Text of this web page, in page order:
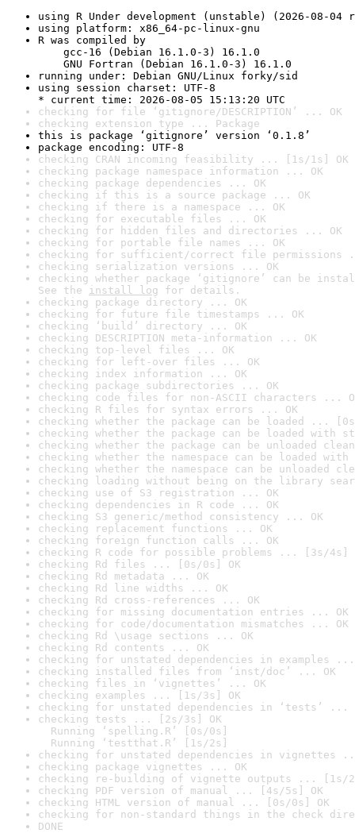
using R Under development (unstable) (2026-08-04
using platform: x86_64-pc-linux-gnu
R was compiled by
gcc-16 (Debian 16.1.0-3) 16.1.0
GNU Fortran (Debian 16.1.0-3) 16.1.0
running under: Debian GNU/Linux forky/sid
using session charset: UTF-8
* current time: 2026-08-05 15:13:20 UTC
checking for file ‘gitignore/DESCRIPTION’ ... OK
checking extension type ... Package
this is package ‘gitignore’ version ‘0.1.8’
package encoding: UTF-8
checking CRAN incoming feasibility ... [1s/1s] OK
checking package namespace information ... OK
checking package dependencies ... OK
checking if this is a source package ... OK
checking if there is a namespace ... OK
checking for executable files ... OK
checking for hidden files and directories ... OK
checking for portable file names ... OK
checking for sufficient/correct file permissions
checking serialization versions ... OK
checking whether package ‘gitignore’ can be
See the install log for details.
checking package directory ... OK
checking for future file timestamps ... OK
checking ‘build’ directory ... OK
checking DESCRIPTION meta-information ... OK
checking top-level files ... OK
checking for left-over files ... OK
checking index information ... OK
checking package subdirectories ... OK
checking code files for non-ASCII characters ...
checking R files for syntax errors ... OK
checking whether the package can be loaded ...
checking whether the package can be loaded with
checking whether the package can be unloaded
checking whether the namespace can be loaded
checking whether the namespace can be unloaded
checking loading without being on the library
checking use of S3 registration ... OK
checking dependencies in R code ... OK
checking S3 generic/method consistency ... OK
checking replacement functions ... OK
checking foreign function calls ... OK
checking R code for possible problems ... [3s/4s]
checking Rd files ... [0s/0s] OK
checking Rd metadata ... OK
checking Rd line widths ... OK
checking Rd cross-references ... OK
checking for missing documentation entries ... OK
checking for code/documentation mismatches ... OK
checking Rd \usage sections ... OK
checking Rd contents ... OK
checking for unstated dependencies in examples ...
checking installed files from ‘inst/doc’ ... OK
checking files in ‘vignettes’ ... OK
checking examples ... [1s/3s] OK
checking for unstated dependencies in ‘tests’ ...
checking tests ... [2s/3s] OK
Running ‘spelling.R’ [0s/0s]
Running ‘testthat.R’ [1s/2s]
checking for unstated dependencies in vignettes
checking package vignettes ... OK
checking re-building of vignette outputs ... [1s/
checking PDF version of manual ... [4s/5s] OK
checking HTML version of manual ... [0s/0s] OK
checking for non-standard things in the check
DONE